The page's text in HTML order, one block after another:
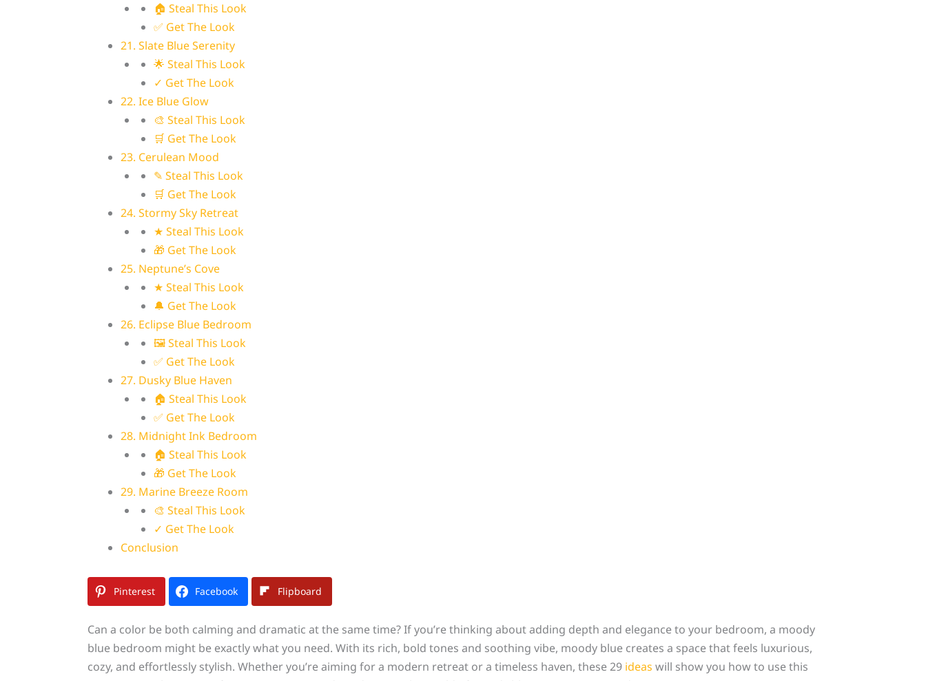
🏠 Steal This Look
✅ Get The Look
21. Slate Blue Serenity
🌟 Steal This Look
✓ Get The Look
22. Ice Blue Glow
🎨 Steal This Look
🛒 Get The Look
23. Cerulean Mood
✎ Steal This Look
🛒 Get The Look
24. Stormy Sky Retreat
★ Steal This Look
🎁 Get The Look
25. Neptune’s Cove
★ Steal This Look
🔔 Get The Look
26. Eclipse Blue Bedroom
🖼 Steal This Look
✅ Get The Look
27. Dusky Blue Haven
🏠 Steal This Look
✅ Get The Look
28. Midnight Ink Bedroom
🏠 Steal This Look
🎁 Get The Look
29. Marine Breeze Room
🎨 Steal This Look
✓ Get The Look
Conclusion
Pinterest Facebook Flipboard
Can a color be both calming and dramatic at the same time? If you’re thinking about adding depth and elegance to your bedroom, a moody
blue bedroom might be exactly what you need. With its rich, bold tones and soothing vibe, moody blue creates a space that feels luxurious,
cozy, and effortlessly stylish. Whether you’re aiming for a modern retreat or a timeless haven, these 29 ideas will show you how to use this